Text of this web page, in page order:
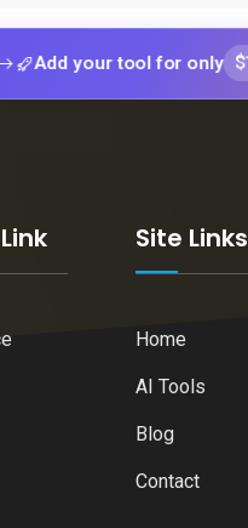
tool for only $1 USD
Site Links
Home
AI Tools
Blog
Contact